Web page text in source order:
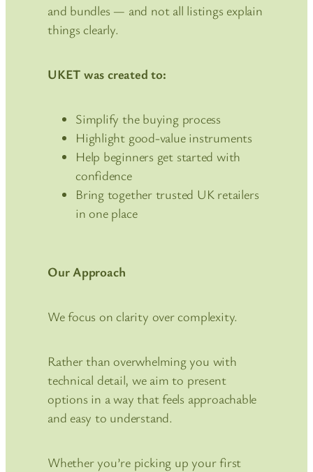
and bundles — and not all listings explain
things clearly.
UKET was created to:
Simplify the buying process
Highlight good-value instruments
Help beginners get started with
confidence
Bring together trusted UK retailers
in one place
Our Approach
We focus on clarity over complexity.
Rather than overwhelming you with
technical detail, we aim to present
options in a way that feels approachable
and easy to understand.
Whether you’re picking up your first